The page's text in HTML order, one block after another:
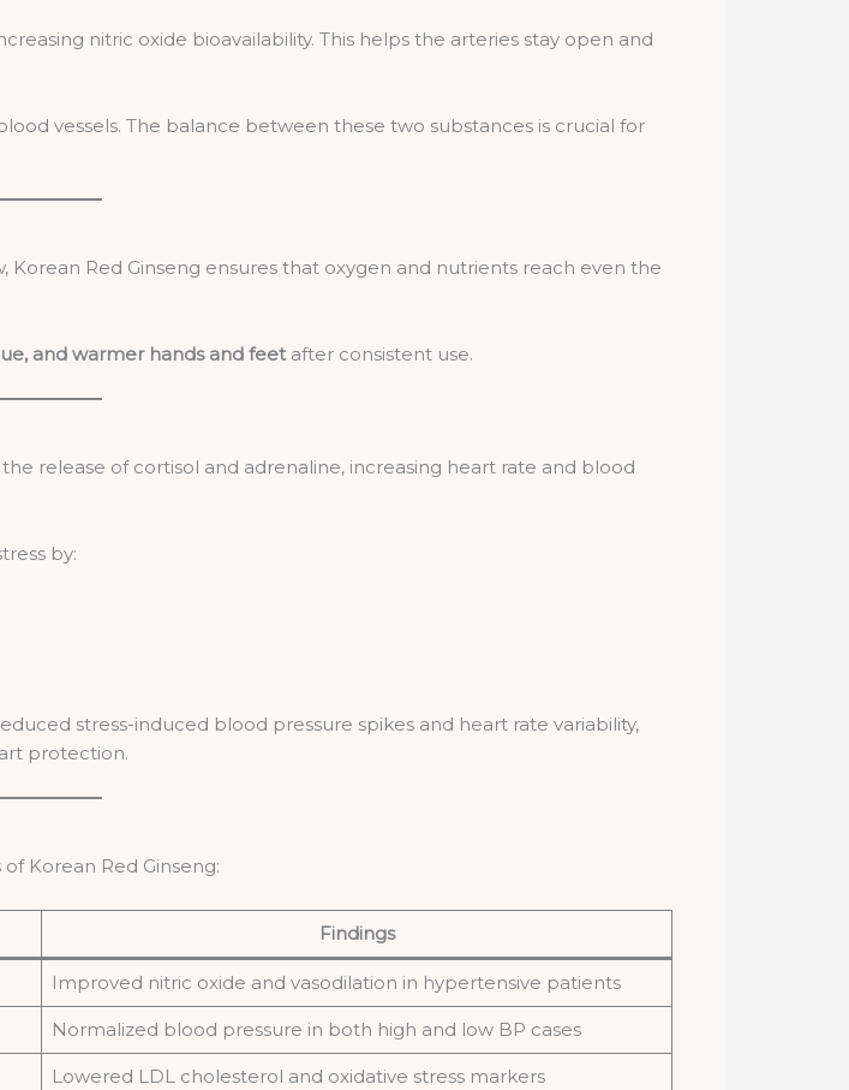
nitric oxide bioavailability. This helps the arteries stay open and
vessels. The balance between these two substances is crucial for
Red Ginseng ensures that oxygen and nutrients reach even the
and warmer hands and feetafter consistent use.
release of cortisol and adrenaline, increasing heart rate and blood
by:
stress-induced blood pressure spikes and heart rate variability,
protection.
Korean Red Ginseng:
Findings
Improved nitric oxide and vasodilation in hypertensive patients
Normalized blood pressure in both high and low BP cases
Lowered LDL cholesterol and oxidative stress markers